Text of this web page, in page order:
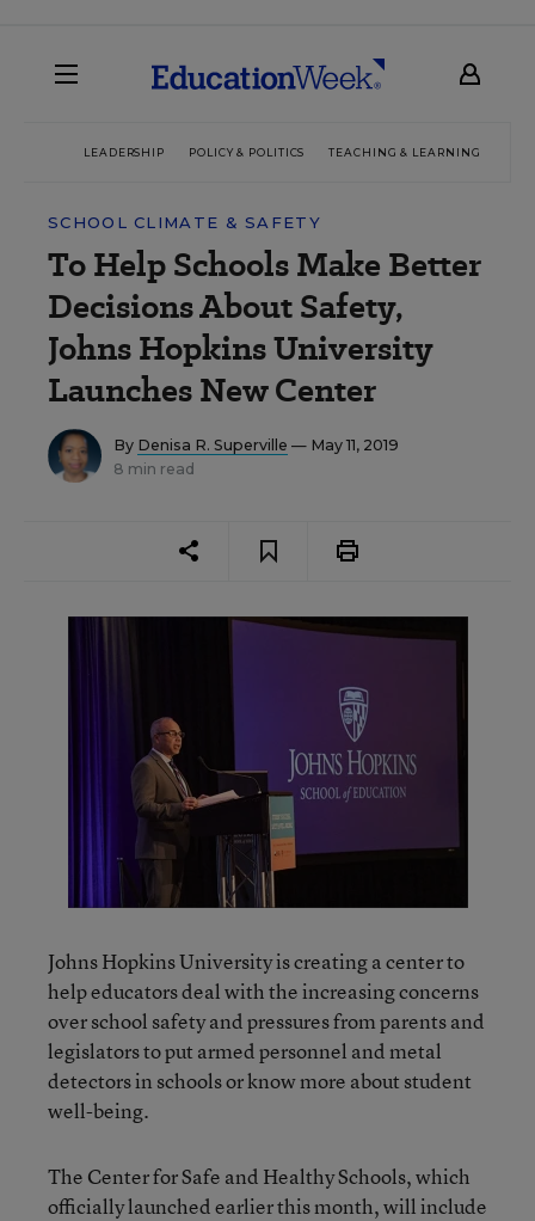
LEADERSHIP POLICY & POLITICS TEACHING & LEARNING
SCHOOL CLIMATE & SAFETY
To Help Schools Make Better
Decisions About Safety,
Johns Hopkins University
Launches New Center
By Denisa R. Superville — May 11, 2019
8 min read
Johns Hopkins University is creating a center to
help educators deal with the increasing concerns
over school safety and pressures from parents and
legislators to put armed personnel and metal
detectors in schools or know more about student
well-being.
The Center for Safe and Healthy Schools, which
officially launched earlier this month, will include